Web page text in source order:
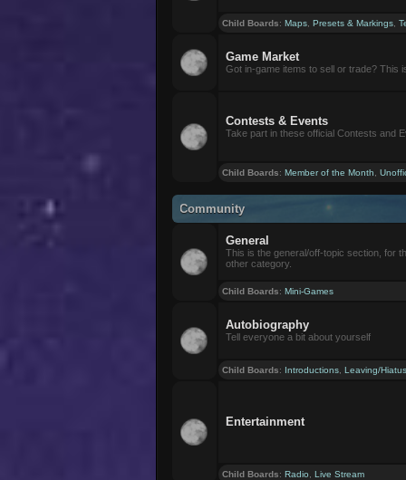
Child Boards:Maps ,Presets & Markings ,
Game Market
Got in-game items to sell or trade? This
Contests & Events
Take part in these official Contests and
Child Boards:Member of the Month ,
Community
General
This is the general/off-topic section, for
other category.
Child Boards:Mini-Games
Autobiography
Tell everyone a bit about yourself
Child Boards: Introductions ,Leaving/
Entertainment
Child Boards:Radio ,Live Stream